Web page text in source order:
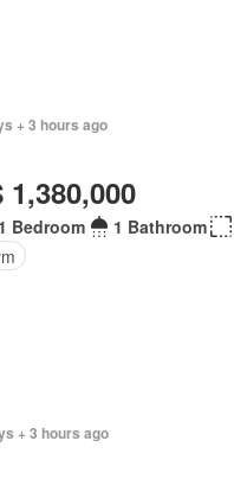
+ 3 hours ago
1,380,000
1 Bedroom 1 Bathroom
+ 3 hours ago